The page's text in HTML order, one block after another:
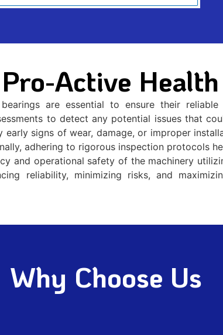
Active
are essential to ensure their
to detect any potential issues that
signs of wear, damage, or improper
adhering to rigorous inspection protocols
and operational safety of the machinery
reliability, minimizing risks, and
Why Choose Us